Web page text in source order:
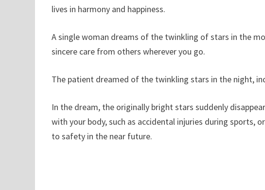
lives in harmony and happiness.
A single woman dreams of the twinkling of stars in the
sincere care from others wherever you go.
The patient dreamed of the twinkling stars in the night,
In the dream, the originally bright stars suddenly
with your body, such as accidental injuries during sports,
to safety in the near future.